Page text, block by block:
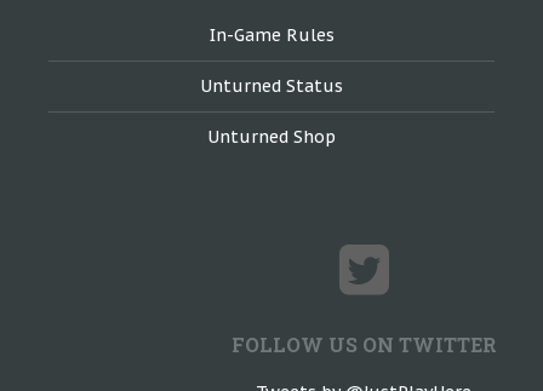
In-Game Rules
Unturned Status
Unturned Shop
FOLLOW US ON TWITTER